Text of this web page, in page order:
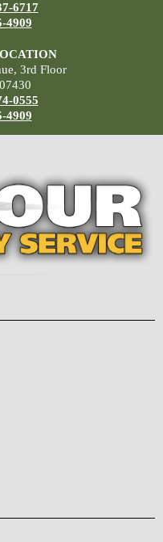
6717
4909
3rd Floor
0555
4909